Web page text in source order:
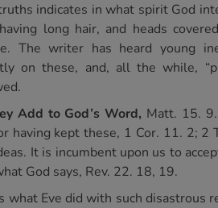
indicates in what spirit God
long hair, and heads
The writer has heard young
on these, and, all the while,
Add to God’s Word, Matt. 15.
having kept these, 1 Cor. 11. 2;
It is incumbent upon us to
God says, Rev. 22. 18, 19.
what Eve did with such disastrous